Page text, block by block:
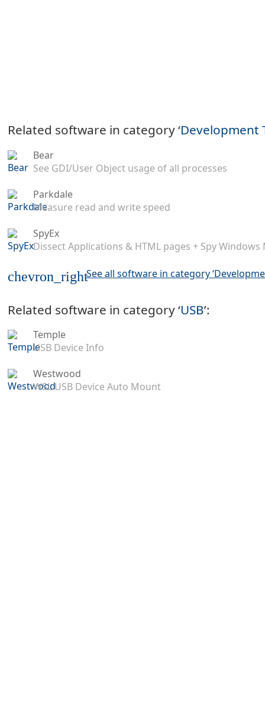
Related software in category ‘Development
Bear
See GDI/User Object usage of all processes
Parkdale
Measure read and write speed
SpyEx
Dissect Applications & HTML pages + Spy Windows
chevron_rightSee all software in category
Related software in category ‘USB’:
Temple
USB Device Info
Westwood
WSL USB Device Auto Mount